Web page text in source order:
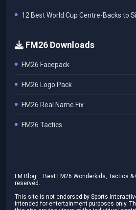
12 Best World Cup Centre-Backs to
FM26 Downloads
FM26 Facepack
FM26 Logo Pack
FM26 Real Name Fix
FM26 Tactics
FM Blog – Best FM26 Wonderkids, Tactics
reserved.
This site is not endorsed by Sports
intended for entertainment purposes only.